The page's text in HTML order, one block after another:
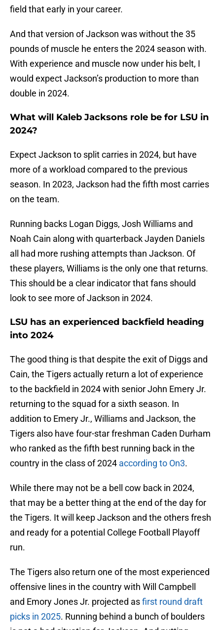
field that early in your career.
And that version of Jackson was without the 35
pounds of muscle he enters the 2024 season with.
With experience and muscle now under his belt, I
would expect Jackson’s production to more than
double in 2024.
What will Kaleb Jacksons role be for LSU in
2024?
Expect Jackson to split carries in 2024, but have
more of a workload compared to the previous
season. In 2023, Jackson had the fifth most carries
on the team.
Running backs Logan Diggs, Josh Williams and
Noah Cain along with quarterback Jayden Daniels
all had more rushing attempts than Jackson. Of
these players, Williams is the only one that returns.
This should be a clear indicator that fans should
look to see more of Jackson in 2024.
LSU has an experienced backfield heading
into 2024
The good thing is that despite the exit of Diggs and
Cain, the Tigers actually return a lot of experience
to the backfield in 2024 with senior John Emery Jr.
returning to the squad for a sixth season. In
addition to Emery Jr., Williams and Jackson, the
Tigers also have four-star freshman Caden Durham
who ranked as the fifth best running back in the
country in the class of 2024 according to On3.
While there may not be a bell cow back in 2024,
that may be a better thing at the end of the day for
the Tigers. It will keep Jackson and the others fresh
and ready for a potential College Football Playoff
run.
The Tigers also return one of the most experienced
offensive lines in the country with Will Campbell
and Emory Jones Jr. projected asfirst round draft
picks in 2025. Running behind a bunch of boulders